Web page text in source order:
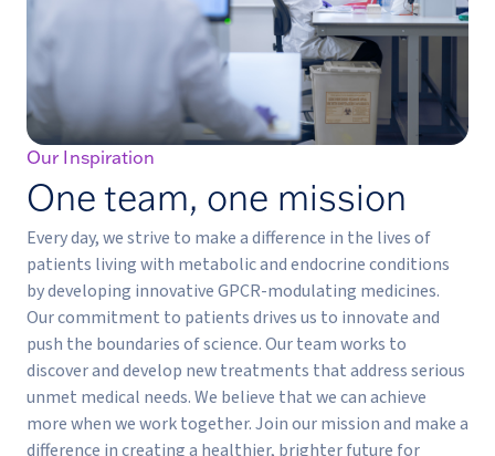
Our Inspiration
One team, one mission
Every day, we strive to make a difference in the lives of
patients living with metabolic and endocrine conditions
by developing innovative GPCR-modulating medicines.
Our commitment to patients drives us to innovate and
push the boundaries of science. Our team works to
discover and develop new treatments that address serious
unmet medical needs. We believe that we can achieve
more when we work together. Join our mission and make a
difference in creating a healthier, brighter future for